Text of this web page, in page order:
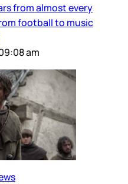
from almost every
football to music
am